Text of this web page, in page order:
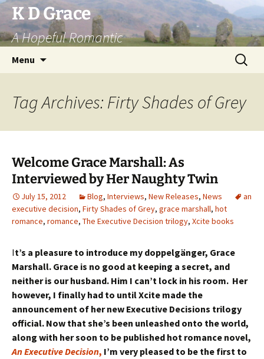
Skip
to
content
K D Grace
A Hopeful Romantic
Menu
Search
for:
Tag Archives: Firty Shades of Grey
Welcome Grace Marshall: As
Interviewed by Her Naughty Twin
July 15, 2012 Blog, Interviews, New Releases, News
an
executive decision, Firty Shades of Grey, grace marshall, hot
romance, romance, The Executive Decision trilogy, Xcite books
It’s a pleasure to introduce my doppelgänger, Grace
Marshall. Grace is no good at keeping a secret, and
neither is our husband. Him I can’t lock in his room. Her
however, I finally had to until Xcite made the
announcement of her new Executive Decisions trilogy
official. Now that she’s been unleashed onto the world,
along with her soon to be published hot romance novel,
An Executive Decision, I’m very pleased to be the first to